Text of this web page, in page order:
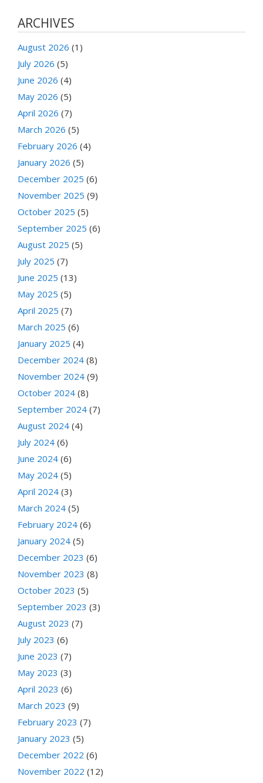
ARCHIVES
August 2026 (1)
July 2026 (5)
June 2026 (4)
May 2026 (5)
April 2026 (7)
March 2026 (5)
February 2026 (4)
January 2026 (5)
December 2025 (6)
November 2025 (9)
October 2025 (5)
September 2025 (6)
August 2025 (5)
July 2025 (7)
June 2025 (13)
May 2025 (5)
April 2025 (7)
March 2025 (6)
January 2025 (4)
December 2024 (8)
November 2024 (9)
October 2024 (8)
September 2024 (7)
August 2024 (4)
July 2024 (6)
June 2024 (6)
May 2024 (5)
April 2024 (3)
March 2024 (5)
February 2024 (6)
January 2024 (5)
December 2023 (6)
November 2023 (8)
October 2023 (5)
September 2023 (3)
August 2023 (7)
July 2023 (6)
June 2023 (7)
May 2023 (3)
April 2023 (6)
March 2023 (9)
February 2023 (7)
January 2023 (5)
December 2022 (6)
November 2022 (12)